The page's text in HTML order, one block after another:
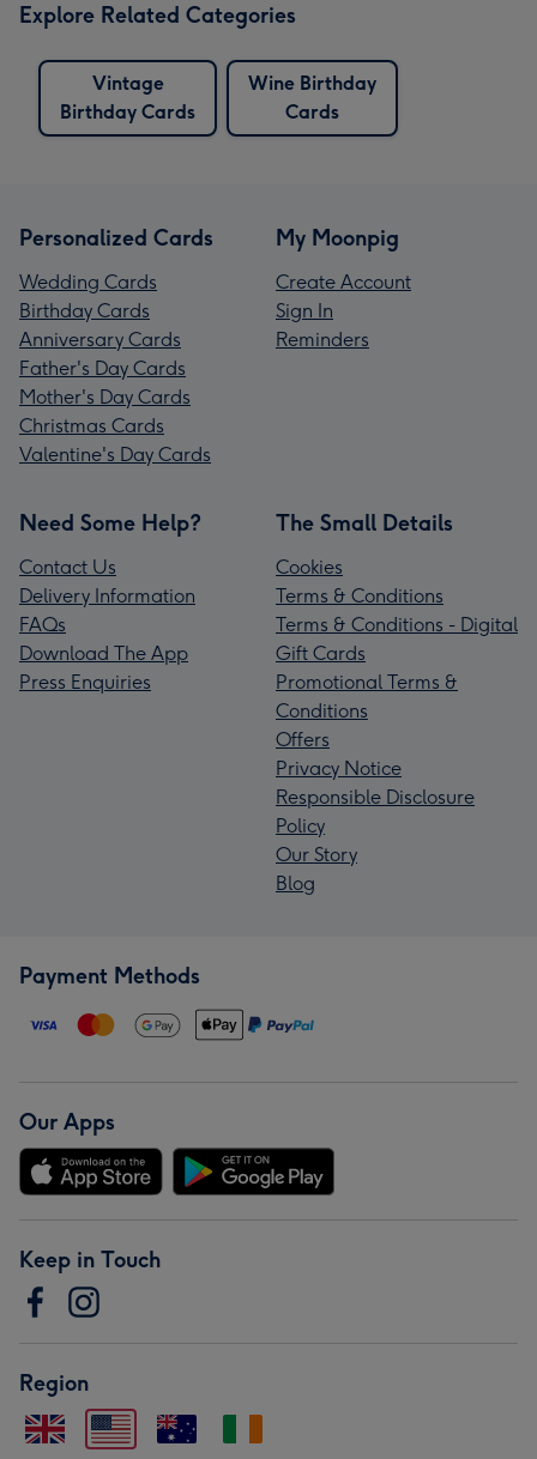
Explore Related Categories
Vintage
Birthday Cards
Wine Birthday
Cards
Personalized Cards
Wedding Cards
Birthday Cards
Anniversary Cards
Father's Day Cards
Mother's Day Cards
Christmas Cards
Valentine's Day Cards
My Moonpig
Create Account
Sign In
Reminders
Need Some Help?
Contact Us
Delivery Information
FAQs
Download The App
Press Enquiries
The Small Details
Cookies
Terms & Conditions
Terms & Conditions - Digital
Gift Cards
Promotional Terms &
Conditions
Offers
Privacy Notice
Responsible Disclosure
Policy
Our Story
Blog
Payment Methods
Our Apps
Keep in Touch
Region